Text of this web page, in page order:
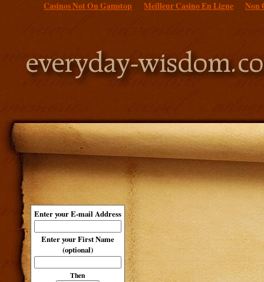
Casinos Not On Gamstop Meilleur Casino En Ligne Non
Enter your E-mail Address
Enter your First Name
(optional)
Then